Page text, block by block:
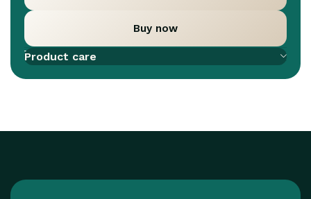
Buy now
Add to compare
Product care